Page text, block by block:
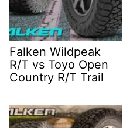
Falken Wildpeak
R/T vs Toyo Open
Country R/T Trail